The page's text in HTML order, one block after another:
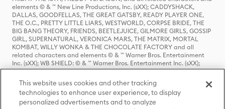
elements © & ™ New Line Productions, Inc. (sXX); CADDYSHACK,
DALLAS, GOODFELLAS, THE GREAT GATSBY, READY PLAYER ONE,
THE O.C., PRETTY LITTLE LIARS, WESTWORLD, CORPSE BRIDE, THE
BIG BANG THEORY, FRIENDS, BEETLEJUICE, GILMORE GIRLS, GOSSIP
GIRL, SUPERNATURAL, VERONICA MARS, THE MATRIX, MORTAL
KOMBAT, WILLY WONKA & THE CHOCOLATE FACTORY and all
related characters and elements © & ™ Warner Bros. Entertainment
Inc. (sXX); WB SHIELD: © & ™ Warner Bros. Entertainment Inc. (sXX);
HOUSE OF THE DRAGON, GAME OF THRONES, and all related
characters and elements © & ™ Home Box Office, Inc. (sXX); CHILLING
ADVENTURES OF SABRINA, RIVERDALE © & ™ Warner Bros.
Entertainment Inc. Archie Comics and all related characters and
elements © & ™ Archie Comic Publications, Inc. Used with permission.
This website uses cookies and other tracking
technologies to enhance user experience, to display
personalized advertisements and to analyze